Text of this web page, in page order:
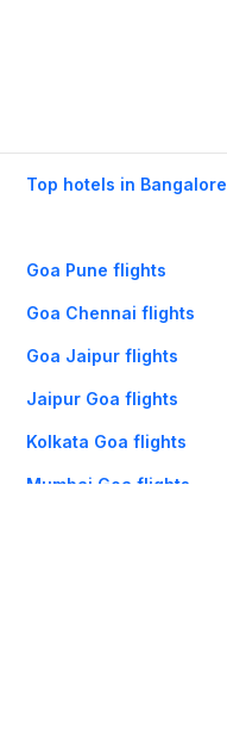
Top hotels in Bangalore
Goa Pune flights
Goa Chennai flights
Goa Jaipur flights
Jaipur Goa flights
Kolkata Goa flights
Mumbai Goa flights